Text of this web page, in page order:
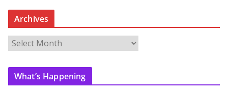
Archives
r
c
What’s Happening